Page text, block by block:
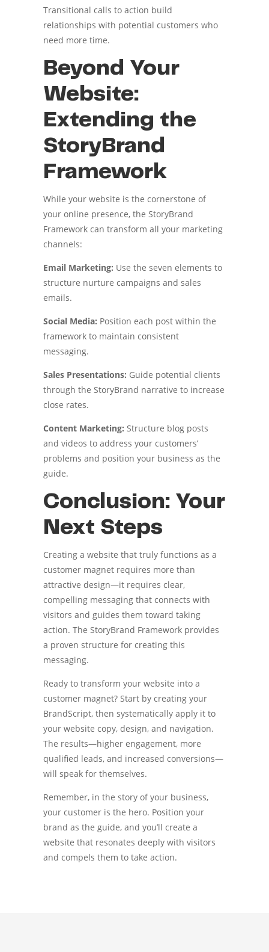
Transitional calls to action build
relationships with potential customers who
need more time.
Beyond Your
Website:
Extending the
StoryBrand
Framework
While your website is the cornerstone of
your online presence, the StoryBrand
Framework can transform all your marketing
channels:
Email Marketing: Use the seven elements to
structure nurture campaigns and sales
emails.
Social Media: Position each post within the
framework to maintain consistent
messaging.
Sales Presentations: Guide potential clients
through the StoryBrand narrative to increase
close rates.
Content Marketing: Structure blog posts
and videos to address your customers’
problems and position your business as the
guide.
Conclusion: Your
Next Steps
Creating a website that truly functions as a
customer magnet requires more than
attractive design—it requires clear,
compelling messaging that connects with
visitors and guides them toward taking
action. The StoryBrand Framework provides
a proven structure for creating this
messaging.
Ready to transform your website into a
customer magnet? Start by creating your
BrandScript, then systematically apply it to
your website copy, design, and navigation.
The results—higher engagement, more
qualified leads, and increased conversions—
will speak for themselves.
Remember, in the story of your business,
your customer is the hero. Position your
brand as the guide, and you’ll create a
website that resonates deeply with visitors
and compels them to take action.